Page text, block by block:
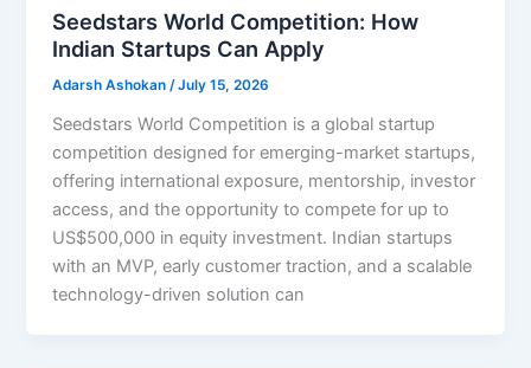
Seedstars World Competition: How
Indian Startups Can Apply
Adarsh Ashokan/July 15, 2026
Seedstars World Competition is a global startup
competition designed for emerging-market startups,
offering international exposure, mentorship, investor
access, and the opportunity to compete for up to
US$500,000 in equity investment. Indian startups
with an MVP, early customer traction, and a scalable
technology-driven solution can